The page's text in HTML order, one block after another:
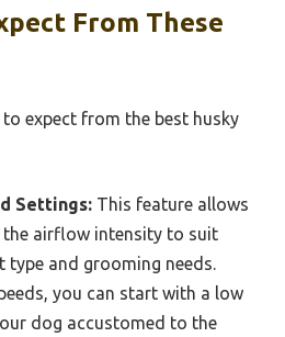
From These
expect from the best husky
Settings: This feature allows
the airflow intensity to suit
type and grooming needs.
you can start with a low
dog accustomed to the